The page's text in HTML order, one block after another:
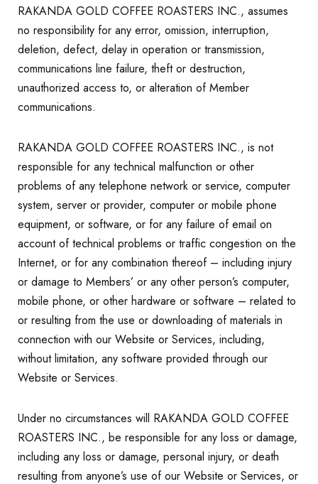
RAKANDA GOLD COFFEE ROASTERS INC., assumes
no responsibility for any error, omission, interruption,
deletion, defect, delay in operation or transmission,
communications line failure, theft or destruction,
unauthorized access to, or alteration of Member
communications.
RAKANDA GOLD COFFEE ROASTERS INC., is not
responsible for any technical malfunction or other
problems of any telephone network or service, computer
system, server or provider, computer or mobile phone
equipment, or software, or for any failure of email on
account of technical problems or traffic congestion on the
Internet, or for any combination thereof – including injury
or damage to Members’ or any other person’s computer,
mobile phone, or other hardware or software – related to
or resulting from the use or downloading of materials in
connection with our Website or Services, including,
without limitation, any software provided through our
Website or Services.
Under no circumstances will RAKANDA GOLD COFFEE
ROASTERS INC., be responsible for any loss or damage,
including any loss or damage, personal injury, or death
resulting from anyone’s use of our Website or Services, or